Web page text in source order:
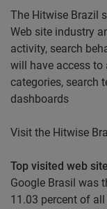
The Hitwise Brazil
Web site industry
activity, search
will have access
categories, search
dashboards
Visit the Hitwise
Top visited web
Google Brasil was
11.03 percent of